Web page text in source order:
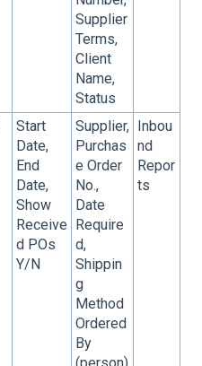
Supplier
Terms,
Client
Name,
Status
Start
Date,
End
Date,
Show
Receive
d POs
Y/N
Supplier,
Purchas
e Order
No.,
Date
Require
d,
Shippin
g
Method
Ordered
By
Inbou
nd
Repor
ts